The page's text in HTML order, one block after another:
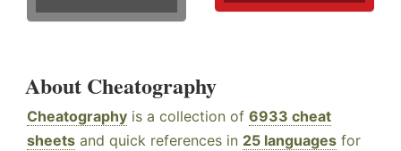
About Cheatography
Cheatography is a collection of 6933 cheat
sheets and quick references in 25 languages for